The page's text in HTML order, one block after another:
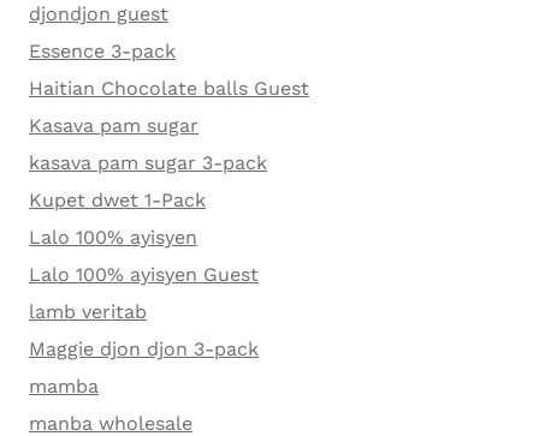
djondjon guest
Essence 3-pack
Haitian Chocolate balls Guest
Kasava pam sugar
kasava pam sugar 3-pack
Kupet dwet 1-Pack
Lalo 100% ayisyen
Lalo 100% ayisyen Guest
lamb veritab
Maggie djon djon 3-pack
mamba
manba wholesale